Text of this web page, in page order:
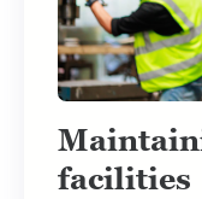
facilities